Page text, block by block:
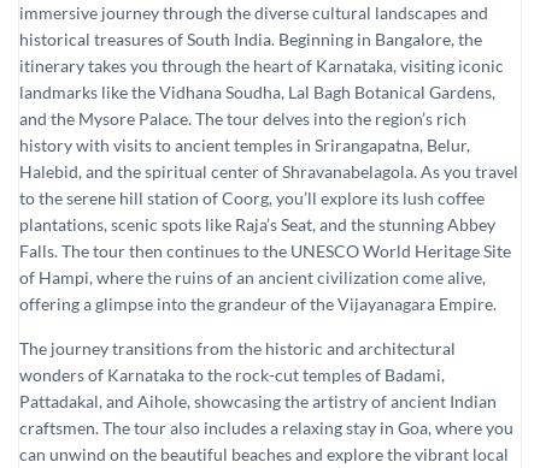
immersive journey through the diverse cultural landscapes and
historical treasures of South India. Beginning in Bangalore, the
itinerary takes you through the heart of Karnataka, visiting iconic
landmarks like the Vidhana Soudha, Lal Bagh Botanical Gardens,
and the Mysore Palace. The tour delves into the region’s rich
history with visits to ancient temples in Srirangapatna, Belur,
Halebid, and the spiritual center of Shravanabelagola. As you travel
to the serene hill station of Coorg, you’ll explore its lush coffee
plantations, scenic spots like Raja’s Seat, and the stunning Abbey
Falls. The tour then continues to the UNESCO World Heritage Site
of Hampi, where the ruins of an ancient civilization come alive,
offering a glimpse into the grandeur of the Vijayanagara Empire.
The journey transitions from the historic and architectural
wonders of Karnataka to the rock-cut temples of Badami,
Pattadakal, and Aihole, showcasing the artistry of ancient Indian
craftsmen. The tour also includes a relaxing stay in Goa, where you
can unwind on the beautiful beaches and explore the vibrant local